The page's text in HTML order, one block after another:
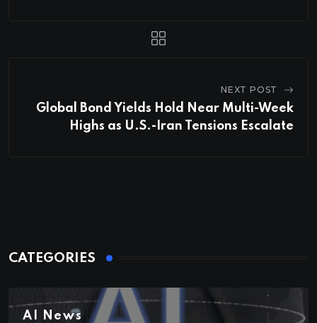
NEXT POST
Global Bond Yields Hold Near Multi-Week
Highs as U.S.-Iran Tensions Escalate
CATEGORIES
AI News